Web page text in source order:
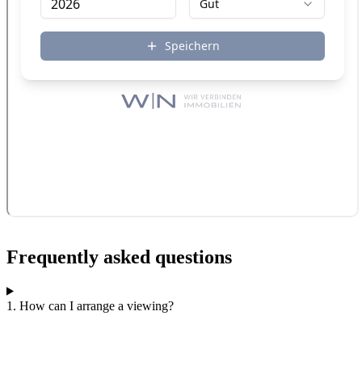
Frequently asked questions
1. How can I arrange a viewing?